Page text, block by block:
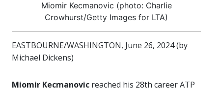
Miomir Kecmanovic (photo: Charlie
Crowhurst/Getty Images for LTA)
EASTBOURNE/WASHINGTON, June 26, 2024 (by
Michael Dickens)
Miomir Kecmanovic reached his 28th career ATP